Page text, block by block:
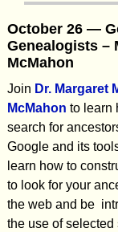
October 26 —
Genealogists –
McMahon
Join Dr. Margaret
McMahon to learn
search for
Google and its
learn how to
to look for your
the web and be
the use of selected